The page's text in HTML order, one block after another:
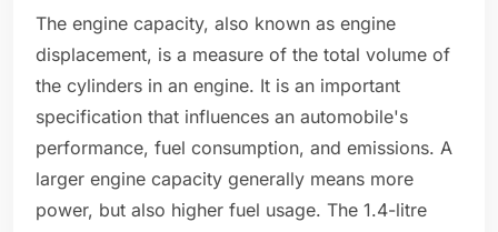
The engine capacity, also known as engine
displacement, is a measure of the total volume of
the cylinders in an engine. It is an important
specification that influences an automobile's
performance, fuel consumption, and emissions. A
larger engine capacity generally means more
power, but also higher fuel usage. The 1.4-litre